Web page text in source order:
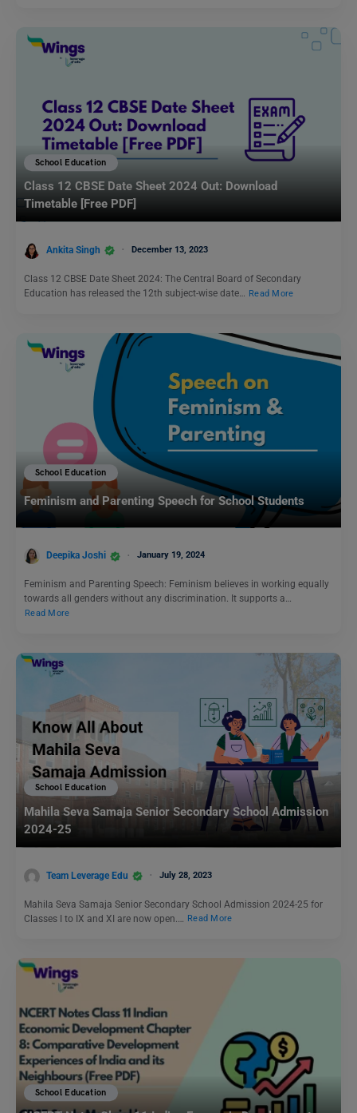
School Education
Class 12 CBSE Date Sheet 2024 Out: Download
Timetable [Free PDF]
Ankita Singh December 13, 2023
Class 12 CBSE Date Sheet 2024: The Central Board of Secondary
Education has released the 12th subject-wise date…
Read More
School Education
Feminism and Parenting Speech for School Students
Deepika Joshi January 19, 2024
Feminism and Parenting Speech: Feminism believes in working equally
towards all genders without any discrimination. It supports a…
Read More
School Education
Mahila Seva Samaja Senior Secondary School Admission
2024-25
Team Leverage Edu July 28, 2023
Mahila Seva Samaja Senior Secondary School Admission 2024-25 for
Classes I to IX and XI are now open.…
Read More
School Education